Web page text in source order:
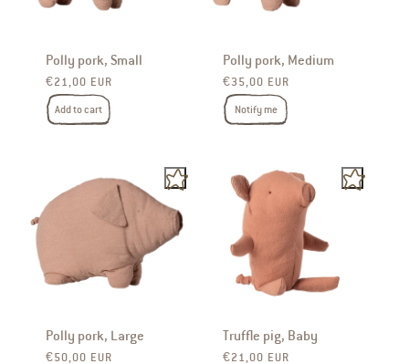
Polly pork, Small
Regular price
€21,00 EUR
Add to cart
Polly pork, Medium
Regular price
€35,00 EUR
Notify me
Polly pork, Large
Regular price
€50,00 EUR
Truffle pig, Baby
Regular price
€21,00 EUR